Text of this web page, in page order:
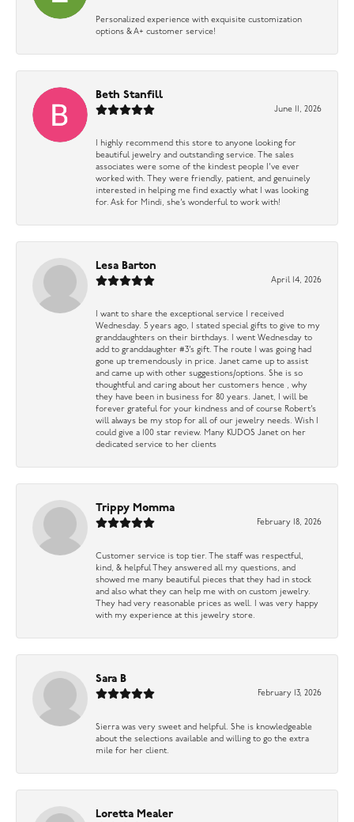
Personalized experience with exquisite customization
options & A+ customer service!
Beth Stanfill
June 11, 2026
I highly recommend this store to anyone looking for
beautiful jewelry and outstanding service. The sales
associates were some of the kindest people I’ve ever
worked with. They were friendly, patient, and genuinely
interested in helping me find exactly what I was looking
for. Ask for Mindi, she’s wonderful to work with!
Lesa Barton
April 14, 2026
I want to share the exceptional service I received
Wednesday. 5 years ago, I stated special gifts to give to my
granddaughters on their birthdays. I went Wednesday to
add to granddaughter #3’s gift. The route I was going had
gone up tremendously in price. Janet came up to assist
and came up with other suggestions/options. She is so
thoughtful and caring about her customers hence , why
they have been in business for 80 years. Janet, I will be
forever grateful for your kindness and of course Robert’s
will always be my stop for all of our jewelry needs. Wish I
could give a 100 star review. Many KUDOS Janet on her
dedicated service to her clients
Trippy Momma
February 18, 2026
Customer service is top tier. The staff was respectful,
kind, & helpful They answered all my questions, and
showed me many beautiful pieces that they had in stock
and also what they can help me with on custom jewelry.
They had very reasonable prices as well. I was very happy
with my experience at this jewelry store.
Sara B
February 13, 2026
Sierra was very sweet and helpful. She is knowledgeable
about the selections available and willing to go the extra
mile for her client.
Loretta Mealer